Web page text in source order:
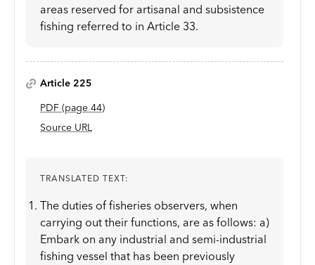
areas reserved for artisanal and subsistence
fishing referred to in Article 33.
Article 225
PDF (page 44)
Source URL
TRANSLATED TEXT:
The duties of fisheries observers, when
carrying out their functions, are as follows: a)
Embark on any industrial and semi-industrial
fishing vessel that has been previously